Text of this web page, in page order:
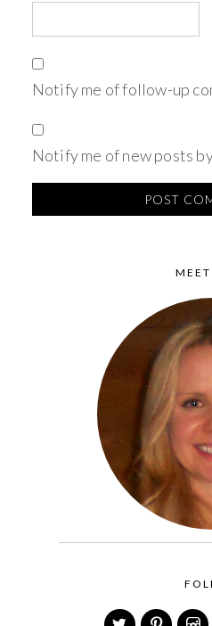
Notify me of follow-up
Notify me of new posts